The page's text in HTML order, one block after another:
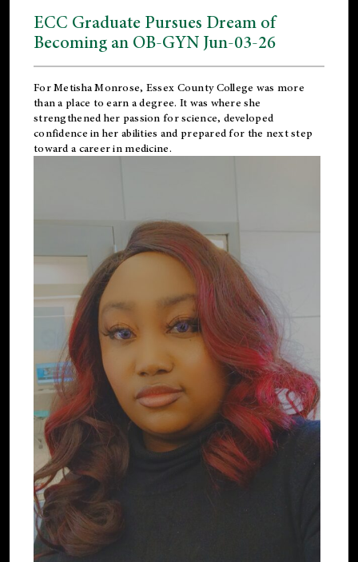
ECC Graduate Pursues Dream of
Becoming an OB-GYN Jun-03-26
For Metisha Monrose, Essex County College was more
than a place to earn a degree. It was where she
strengthened her passion for science, developed
confidence in her abilities and prepared for the next step
toward a career in medicine.